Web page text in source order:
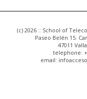
(c) 2026 :: School of
Paseo Belén 15.
47011
telephone:
email: infoacceso